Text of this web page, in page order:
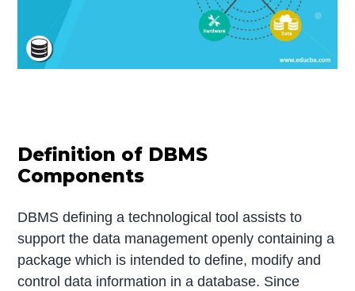
Definition of DBMS
Components
DBMS defining a technological tool assists to
support the data management openly containing a
package which is intended to define, modify and
control data information in a database. Since